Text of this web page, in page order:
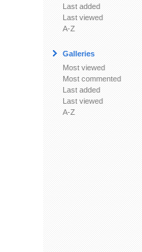
Last added
Last viewed
A-Z
Galleries
Most viewed
Most commented
Last added
Last viewed
A-Z